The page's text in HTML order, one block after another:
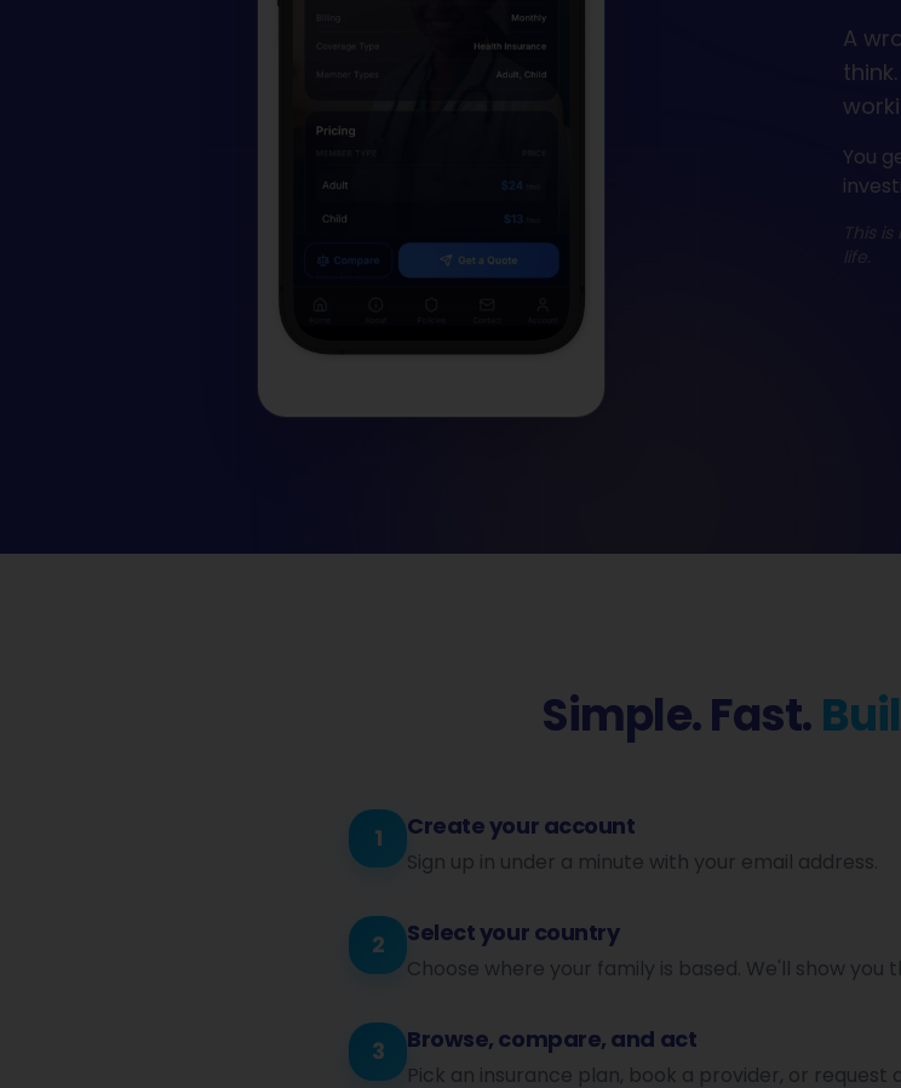
A
You
This
life.
Simple. Fast.
1 Create your account
Sign up in under a minute with your email address.
2 Select your country
Choose where your family is based. We'll show
3 Browse, compare, and act
Pick an insurance plan, book a provider, or